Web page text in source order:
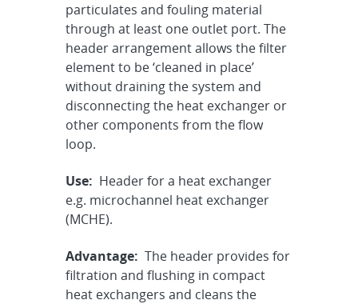
particulates and fouling material
through at least one outlet port. The
header arrangement allows the filter
element to be ‘cleaned in place’
without draining the system and
disconnecting the heat exchanger or
other components from the flow
loop.
Use: Header for a heat exchanger
e.g. microchannel heat exchanger
(MCHE).
Advantage: The header provides for
filtration and flushing in compact
heat exchangers and cleans the